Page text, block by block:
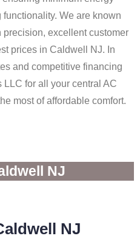
We are known
excellent customer
prices in Caldwell NJ. In
and competitive financing
for all your central AC
most of affordable comfort.
NJ
NJ